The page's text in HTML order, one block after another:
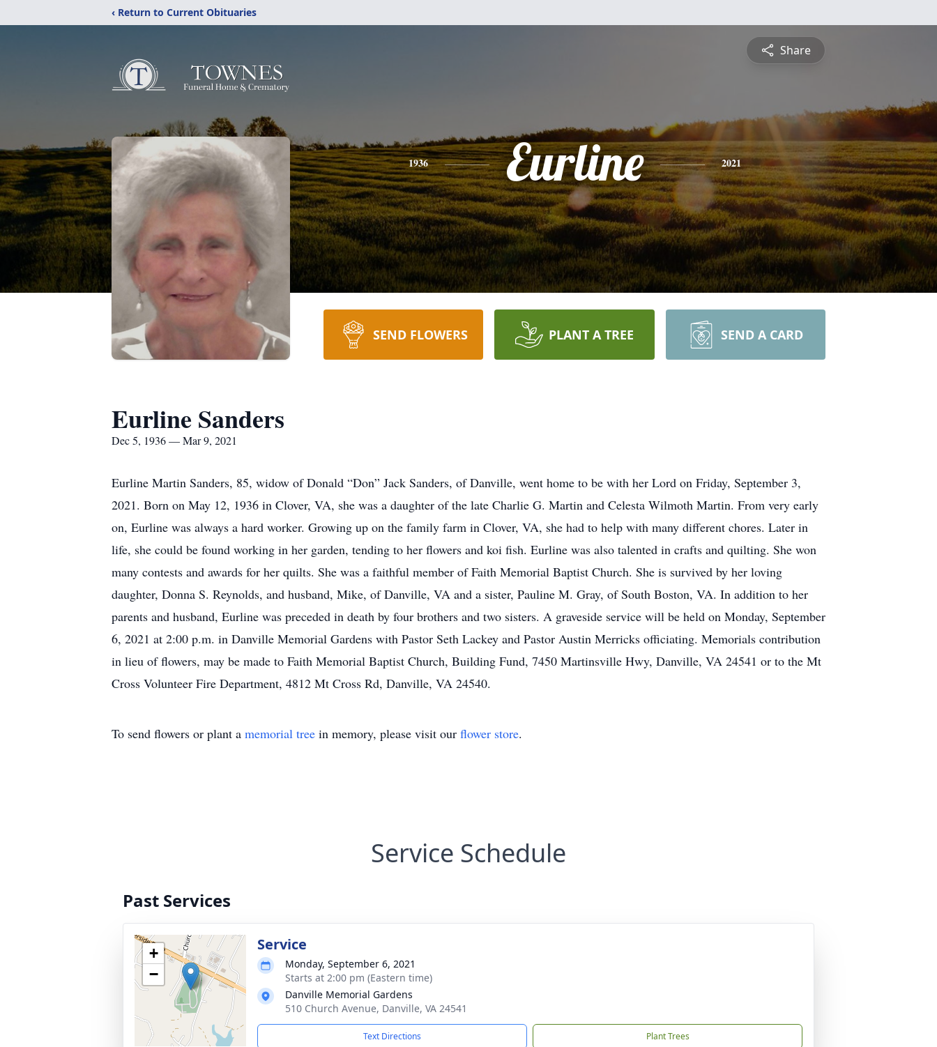
‹ Return to Current Obituaries
Share
1936 Eurline 2021
SEND FLOWERS PLANT A TREE SEND A CARD
Eurline Sanders
Dec 5, 1936 — Mar 9, 2021
Eurline Martin Sanders, 85, widow of Donald “Don” Jack Sanders, of Danville, went home to be with her Lord on Friday, September 3,
2021. Born on May 12, 1936 in Clover, VA, she was a daughter of the late Charlie G. Martin and Celesta Wilmoth Martin. From very early
on, Eurline was always a hard worker. Growing up on the family farm in Clover, VA, she had to help with many different chores. Later in
life, she could be found working in her garden, tending to her flowers and koi fish. Eurline was also talented in crafts and quilting. She won
many contests and awards for her quilts. She was a faithful member of Faith Memorial Baptist Church. She is survived by her loving
daughter, Donna S. Reynolds, and husband, Mike, of Danville, VA and a sister, Pauline M. Gray, of South Boston, VA. In addition to her
parents and husband, Eurline was preceded in death by four brothers and two sisters. A graveside service will be held on Monday, September
6, 2021 at 2:00 p.m. in Danville Memorial Gardens with Pastor Seth Lackey and Pastor Austin Merricks officiating. Memorials contribution
in lieu of flowers, may be made to Faith Memorial Baptist Church, Building Fund, 7450 Martinsville Hwy, Danville, VA 24541 or to the Mt
Cross Volunteer Fire Department, 4812 Mt Cross Rd, Danville, VA 24540.
To send flowers or plant a memorial tree in memory, please visit our flower store.
Service Schedule
Past Services
+
−
Service
Monday, September 6, 2021
Starts at 2:00 pm (Eastern time)
Danville Memorial Gardens
510 Church Avenue, Danville, VA 24541
Text Directions Plant Trees